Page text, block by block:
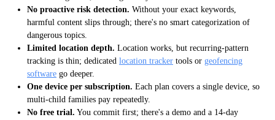
No proactive risk detection. Without your exact keywords,
harmful content slips through; there's no smart categorization of
dangerous topics.
Limited location depth. Location works, but recurring-pattern
tracking is thin; dedicated location tracker tools or geofencing
software go deeper.
One device per subscription. Each plan covers a single device, so
multi-child families pay repeatedly.
No free trial. You commit first; there's a demo and a 14-day